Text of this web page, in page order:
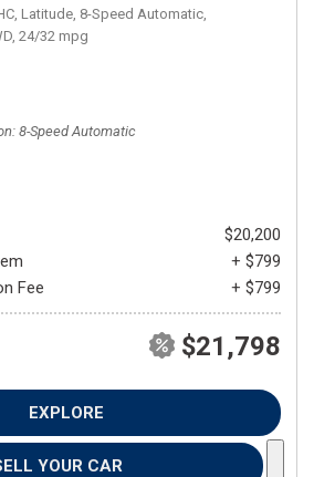
Latitude, 8-Speed Automatic,
24/32 mpg
8-Speed Automatic
$20,200
+ $799
Fee
+ $799
$21,798
EXPLORE
YOUR CAR